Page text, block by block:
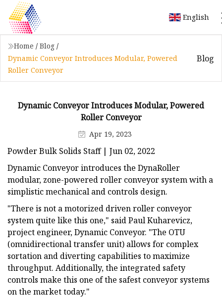
English
Home / Blog /
Dynamic Conveyor Introduces Modular, Powered
Roller Conveyor
Blog
Dynamic Conveyor Introduces Modular, Powered
Roller Conveyor
Apr 19, 2023
Powder Bulk Solids Staff | Jun 02, 2022
Dynamic Conveyor introduces the DynaRoller
modular, zone-powered roller conveyor system with a
simplistic mechanical and controls design.
"There is not a motorized driven roller conveyor
system quite like this one," said Paul Kuharevicz,
project engineer, Dynamic Conveyor. "The OTU
(omnidirectional transfer unit) allows for complex
sortation and diverting capabilities to maximize
throughput. Additionally, the integrated safety
controls make this one of the safest conveyor systems
on the market today."